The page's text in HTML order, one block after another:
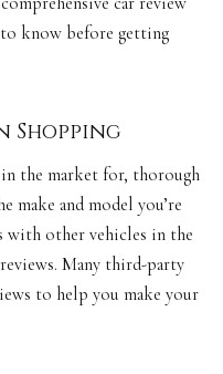
know before getting
Shopping
the market for, thorough
make and model you’re
with other vehicles in the
reviews. Many third-party
to help you make your